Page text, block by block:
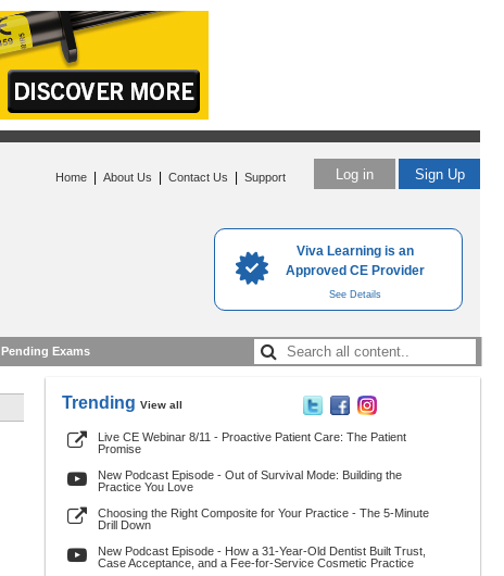
Viva Learning is an
Approved CE Provider
See Details
Log in Sign Up
Home About Us Contact Us Support
Pending Exams
Trending View all
Live CE Webinar 8/11 - Proactive Patient Care: The Patient
Promise
New Podcast Episode - Out of Survival Mode: Building the
Practice You Love
Choosing the Right Composite for Your Practice - The 5-Minute
Drill Down
New Podcast Episode - How a 31-Year-Old Dentist Built Trust,
Case Acceptance, and a Fee-for-Service Cosmetic Practice